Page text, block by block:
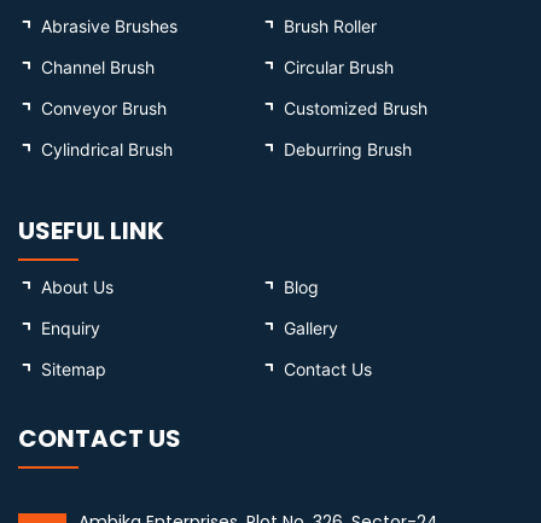
Abrasive Brushes
Brush Roller
Channel Brush
Circular Brush
Conveyor Brush
Customized Brush
Cylindrical Brush
Deburring Brush
USEFUL LINK
About Us
Blog
Enquiry
Gallery
Sitemap
Contact Us
CONTACT US